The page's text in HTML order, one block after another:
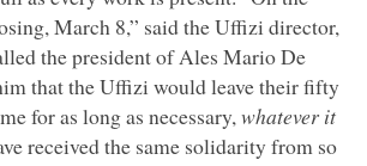
March 8,” said the Uffizi director,
the president of Ales Mario De
that the Uffizi would leave their fifty
for as long as necessary, whatever it
received the same solidarity from so